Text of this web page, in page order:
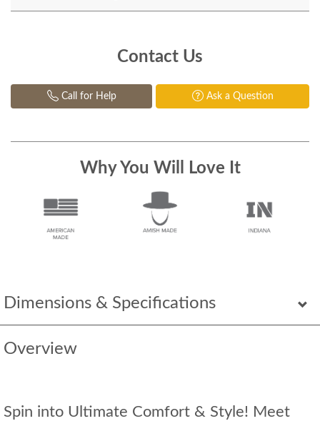
Dimensions & Specifications
Overview
Spin into Ultimate Comfort & Style! Meet
Contact Us
Call for Help Ask a Question
Why You Will Love It